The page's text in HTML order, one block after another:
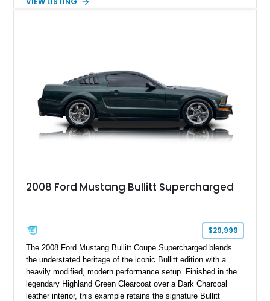
Magnetic Metallic with an Ebony Cloth/Suede interior, this
2008 Ford Mustang Bullitt Supercharged
$29,999
The 2008 Ford Mustang Bullitt Coupe Supercharged blends
the understated heritage of the iconic Bullitt edition with a
heavily modified, modern performance setup. Finished in the
legendary Highland Green Clearcoat over a Dark Charcoal
leather interior, this example retains the signature Bullitt